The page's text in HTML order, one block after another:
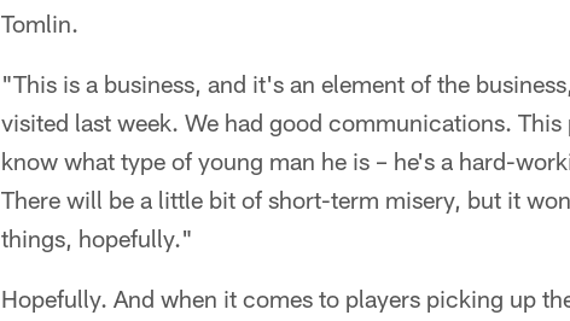
Tomlin.
"This is a business, and it's an element of the
visited last week. We had good communications.
know what type of young man he is – he's a hard-
There will be a little bit of short-term misery, but it
things, hopefully."
Hopefully. And when it comes to players picking up